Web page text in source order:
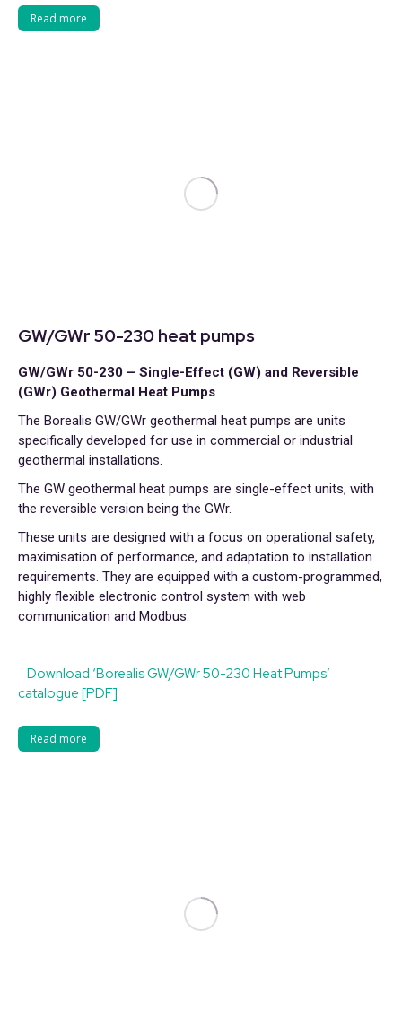
Read more
GW/GWr 50-230 heat pumps
GW/GWr 50-230 – Single-Effect (GW) and Reversible
(GWr) Geothermal Heat Pumps
The Borealis GW/GWr geothermal heat pumps are units
specifically developed for use in commercial or industrial
geothermal installations.
The GW geothermal heat pumps are single-effect units, with
the reversible version being the GWr.
These units are designed with a focus on operational safety,
maximisation of performance, and adaptation to installation
requirements. They are equipped with a custom-programmed,
highly flexible electronic control system with web
communication and Modbus.
Download ‘Borealis GW/GWr 50-230 Heat Pumps’
catalogue [PDF]
Read more